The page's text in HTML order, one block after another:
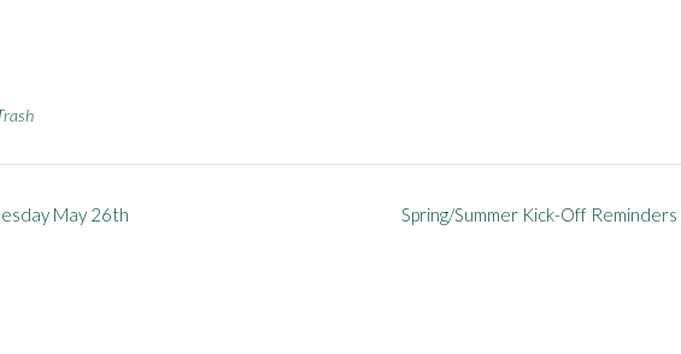
Spring/Summer Kick-Off Reminders
May 26th